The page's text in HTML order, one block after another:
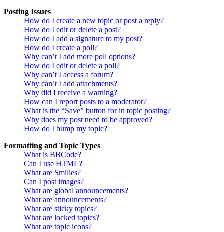
Posting Issues
How do I create a new topic or post a reply?
How do I edit or delete a post?
How do I add a signature to my post?
How do I create a poll?
Why can’t I add more poll options?
How do I edit or delete a poll?
Why can’t I access a forum?
Why can’t I add attachments?
Why did I receive a warning?
How can I report posts to a moderator?
What is the “Save” button for in topic posting?
Why does my post need to be approved?
How do I bump my topic?
Formatting and Topic Types
What is BBCode?
Can I use HTML?
What are Smilies?
Can I post images?
What are global announcements?
What are announcements?
What are sticky topics?
What are locked topics?
What are topic icons?